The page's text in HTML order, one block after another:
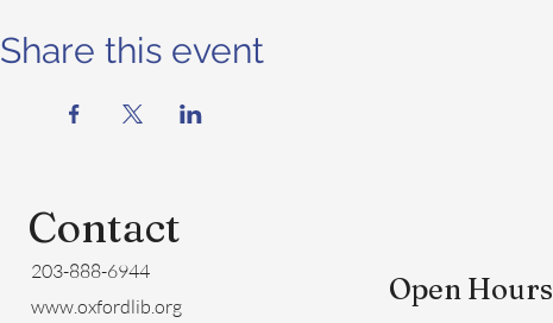
Share this event
Contact
203-888-6944
www.oxfordlib.org
Open Hours